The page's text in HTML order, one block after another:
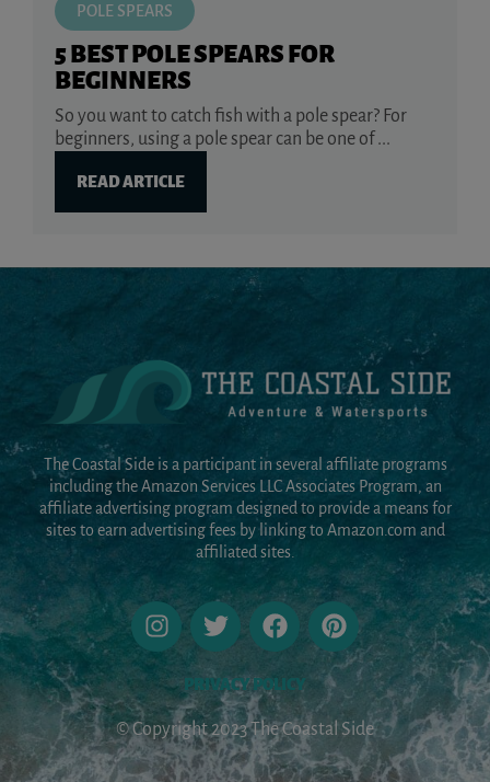
POLE SPEARS
5 BEST POLE SPEARS FOR
BEGINNERS
So you want to catch fish with a pole spear? For
beginners, using a pole spear can be one of ...
READ ARTICLE
The Coastal Side is a participant in several affiliate programs
including the Amazon Services LLC Associates Program, an
affiliate advertising program designed to provide a means for
sites to earn advertising fees by linking to Amazon.com and
affiliated sites.
PRIVACY POLICY
© Copyright 2023 The Coastal Side